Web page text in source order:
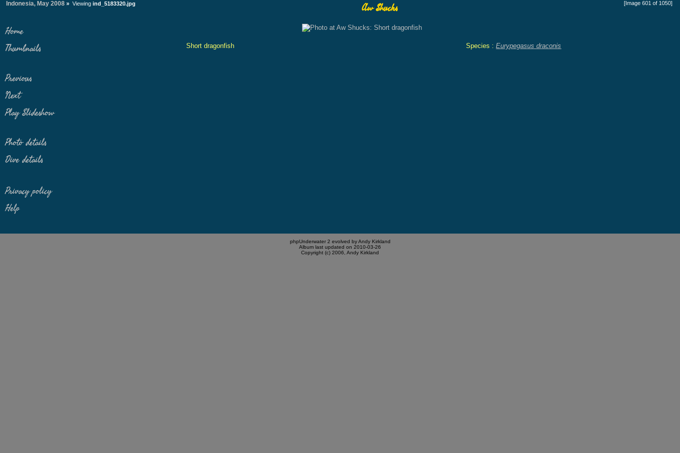
Indonesia, May 2008 » Viewing ind_5183320.jpg [Image 601 of 1050]
Aw Shucks
Home
Thumbnails
Previous
Next
Play Slideshow
Photo details
Dive details
Privacy policy
Help
Short dragonfish Species :Eurypegasus draconis
phpUnderwater 2 evolved by Andy Kirkland
Album last updated on 2010-03-26
Copyright (c) 2006, Andy Kirkland